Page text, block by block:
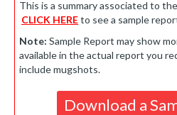
This is a summary associated to
CLICK HEREto see a sample
Note: Sample Report may show
available in the actual report you
include mugshots.
Download a